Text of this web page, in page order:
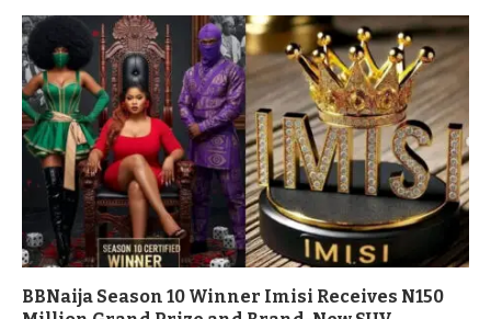
BBNaija Season 10 Winner Imisi Receives N150